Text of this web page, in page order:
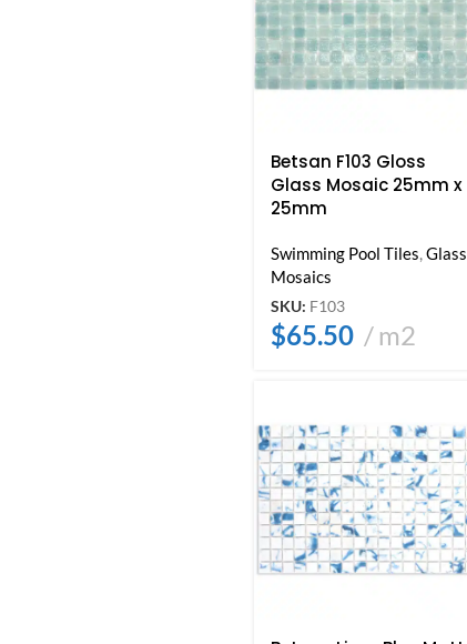
Betsan F103 Gloss
Glass Mosaic 25mm x
25mm
Swimming Pool Tiles,Glass
Mosaics
SKU: F103
$65.50 m2